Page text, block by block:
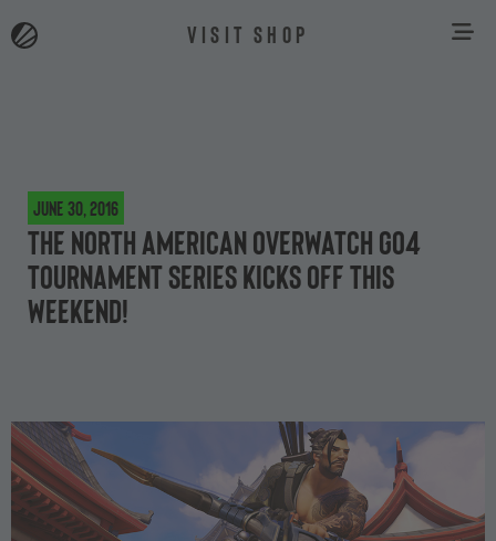
VISIT SHOP
June 30, 2016
The North American Overwatch Go4
tournament series kicks off this
weekend!